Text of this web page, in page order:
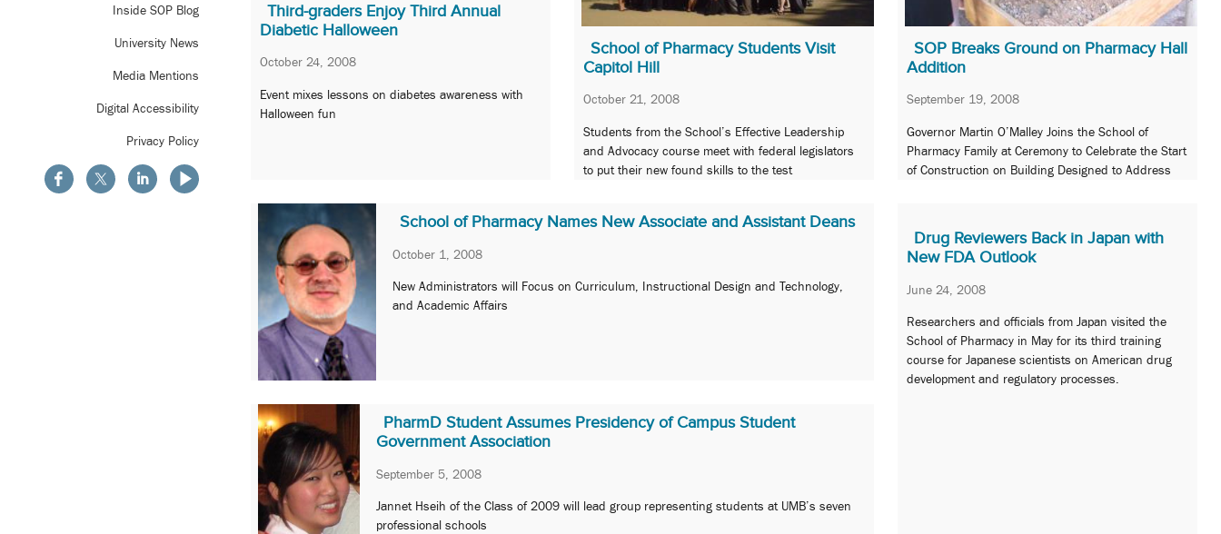
Inside SOP Blog
University News
Media Mentions
Digital Accessibility
Privacy Policy
Third-graders Enjoy Third Annual
Diabetic Halloween
October 24, 2008
Event mixes lessons on diabetes awareness with
Halloween fun
School of Pharmacy Students Visit
Capitol Hill
October 21, 2008
Students from the School’s Effective Leadership
and Advocacy course meet with federal legislators
to put their new found skills to the test
School of Pharmacy Names New Associate and Assistant Deans
October 1, 2008
New Administrators will Focus on Curriculum, Instructional Design and Technology,
and Academic Affairs
SOP Breaks Ground on Pharmacy Hall
Addition
September 19, 2008
Governor Martin O’Malley Joins the School of
Pharmacy Family at Ceremony to Celebrate the Start
of Construction on Building Designed to Address
PharmD Student Assumes Presidency of Campus Student
Government Association
September 5, 2008
Jannet Hseih of the Class of 2009 will lead group representing students at UMB’s seven
professional schools
Drug Reviewers Back in Japan with
New FDA Outlook
June 24, 2008
Researchers and officials from Japan visited the
School of Pharmacy in May for its third training
course for Japanese scientists on American drug
development and regulatory processes.